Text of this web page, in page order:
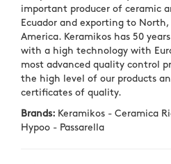
important producer of ceramic
Ecuador and exporting to
America. Keramikos has 50
with a high technology with
most advanced quality control
the high level of our products
certificates of quality.
Brands: Keramikos - Ceramica
Hypoo - Passarella